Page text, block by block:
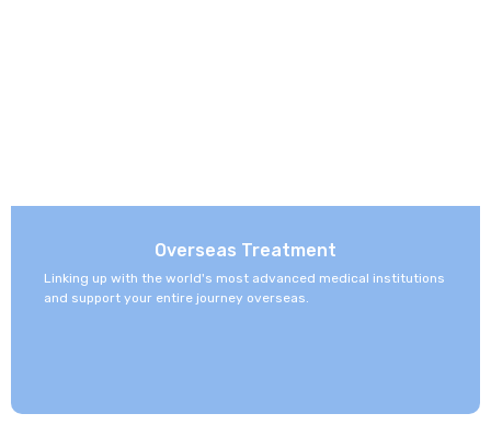
Overseas Treatment
Linking up with the world's most advanced medical institutions
and support your entire journey overseas.